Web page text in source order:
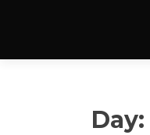
Day: